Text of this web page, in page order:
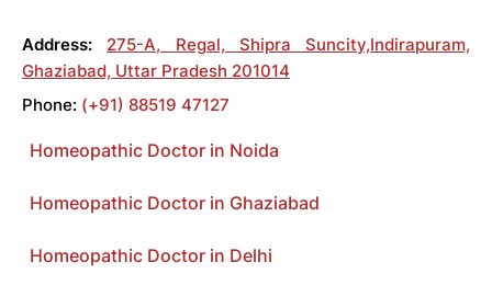
Address: 275-A, Regal, Shipra Suncity,Indirapuram,
Ghaziabad, Uttar Pradesh 201014
Phone: (+91) 88519 47127
Homeopathic Doctor in Noida
Homeopathic Doctor in Ghaziabad
Homeopathic Doctor in Delhi